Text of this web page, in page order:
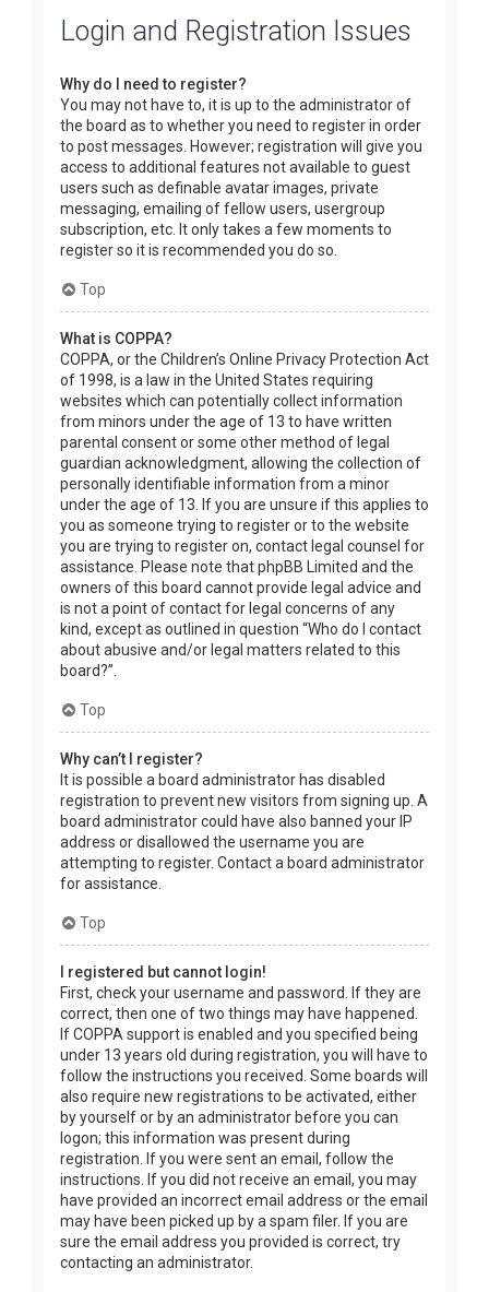
Login and Registration Issues
Why do I need to register?
You may not have to, it is up to the administrator of
the board as to whether you need to register in order
to post messages. However; registration will give you
access to additional features not available to guest
users such as definable avatar images, private
messaging, emailing of fellow users, usergroup
subscription, etc. It only takes a few moments to
register so it is recommended you do so.
Top
What is COPPA?
COPPA, or the Children’s Online Privacy Protection Act
of 1998, is a law in the United States requiring
websites which can potentially collect information
from minors under the age of 13 to have written
parental consent or some other method of legal
guardian acknowledgment, allowing the collection of
personally identifiable information from a minor
under the age of 13. If you are unsure if this applies to
you as someone trying to register or to the website
you are trying to register on, contact legal counsel for
assistance. Please note that phpBB Limited and the
owners of this board cannot provide legal advice and
is not a point of contact for legal concerns of any
kind, except as outlined in question “Who do I contact
about abusive and/or legal matters related to this
board?”.
Top
Why can’t I register?
It is possible a board administrator has disabled
registration to prevent new visitors from signing up. A
board administrator could have also banned your IP
address or disallowed the username you are
attempting to register. Contact a board administrator
for assistance.
Top
I registered but cannot login!
First, check your username and password. If they are
correct, then one of two things may have happened.
If COPPA support is enabled and you specified being
under 13 years old during registration, you will have to
follow the instructions you received. Some boards will
also require new registrations to be activated, either
by yourself or by an administrator before you can
logon; this information was present during
registration. If you were sent an email, follow the
instructions. If you did not receive an email, you may
have provided an incorrect email address or the email
may have been picked up by a spam filer. If you are
sure the email address you provided is correct, try
contacting an administrator.